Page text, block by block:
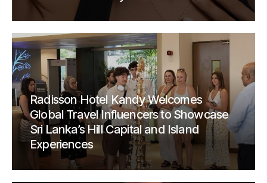
Radisson Hotel Kandy Welcomes
Global Travel Influencers to Showcase
Sri Lanka’s Hill Capital and Island
Experiences